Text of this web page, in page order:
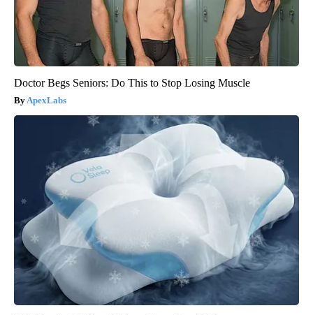
Doctor Begs Seniors: Do This to Stop Losing Muscle
ApexLabs